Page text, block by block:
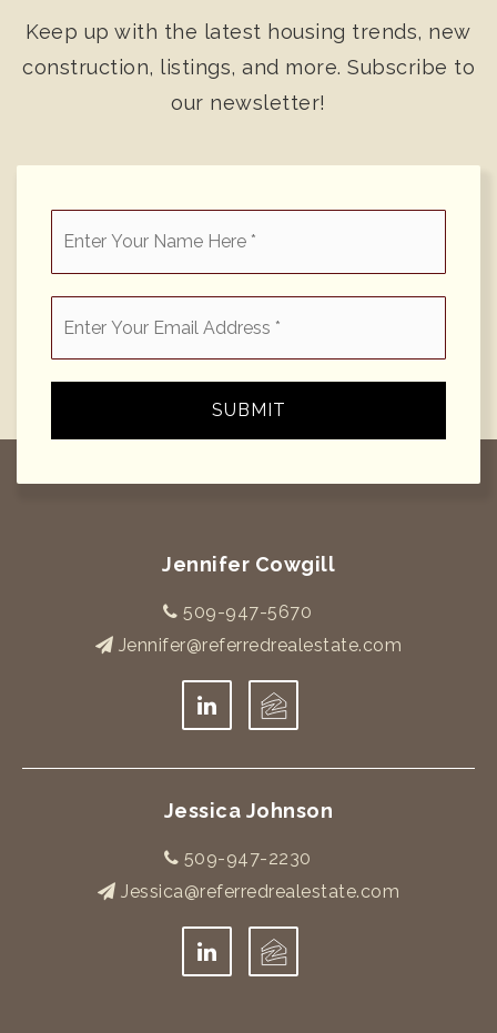
Keep up with the latest housing trends, new
construction, listings, and more. Subscribe to
our newsletter!
*
SUBMIT
Jennifer Cowgill
509-947-5670
Jennifer@referredrealestate.com
Jessica Johnson
509-947-2230
Jessica@referredrealestate.com